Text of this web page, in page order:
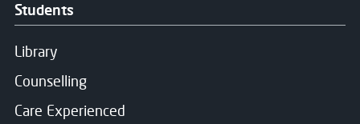
Students
Library
Counselling
Care Experienced